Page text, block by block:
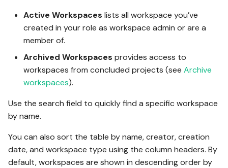
Active Workspaces lists all workspace you’ve
created in your role as workspace admin or are a
member of.
Archived Workspaces provides access to
workspaces from concluded projects (see Archive
workspaces).
Use the search field to quickly find a specific workspace
by name.
You can also sort the table by name, creator, creation
date, and workspace type using the column headers. By
default, workspaces are shown in descending order by